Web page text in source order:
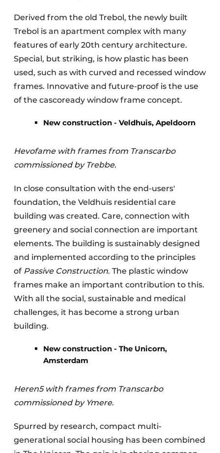
Derived from the old Trebol, the newly built
Trebol is an apartment complex with many
features of early 20th century architecture.
Special, but striking, is how plastic has been
used, such as with curved and recessed window
frames. Innovative and future-proof is the use
of the cascoready window frame concept.
New construction - Veldhuis, Apeldoorn
Hevofame with frames from Transcarbo
commissioned by Trebbe.
In close consultation with the end-users'
foundation, the Veldhuis residential care
building was created. Care, connection with
greenery and social connection are important
elements. The building is sustainably designed
and implemented according to the principles
of Passive Construction. The plastic window
frames make an important contribution to this.
With all the social, sustainable and medical
challenges, it has become a strong urban
building.
New construction - The Unicorn,
Amsterdam
Heren5 with frames from Transcarbo
commissioned by Ymere.
Spurred by research, compact multi-
generational social housing has been combined